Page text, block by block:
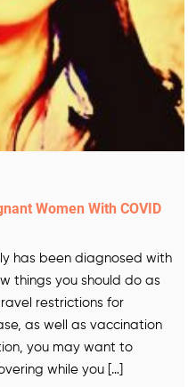
Women With COVID
has been diagnosed with
things you should do as
restrictions for
as well as vaccination
you may want to
while you […]